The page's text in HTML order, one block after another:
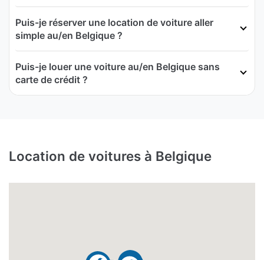
Puis-je réserver une location de voiture aller
simple au/en Belgique ?
Puis-je louer une voiture au/en Belgique sans
carte de crédit ?
Location de voitures à Belgique